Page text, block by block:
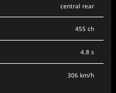
central rear
455 ch
4.8 s
306 km/h